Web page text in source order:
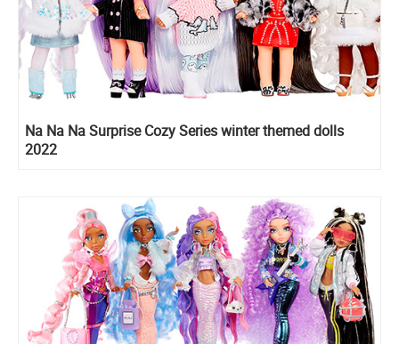
Na Na Na Surprise Cozy Series winter themed dolls
2022